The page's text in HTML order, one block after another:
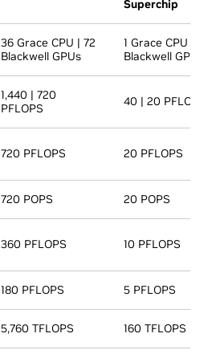
Superchip
36 Grace CPU | 72
Blackwell GPUs
1 Grace CPU | 2
Blackwell GPU
1,440 | 720
PFLOPS
40 | 20 PFLOPS
720 PFLOPS 20 PFLOPS
720 POPS 20 POPS
360 PFLOPS 10 PFLOPS
180 PFLOPS 5 PFLOPS
5,760 TFLOPS 160 TFLOPS